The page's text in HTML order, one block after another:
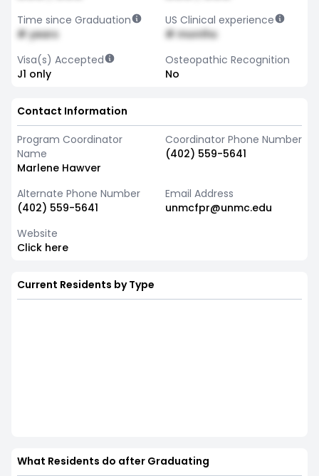
Time since Graduation
# years
US Clinical experience
# months
Visa(s) Accepted
J1 only
Osteopathic Recognition
No
Contact Information
Program Coordinator
Name
Marlene Hawver
Coordinator Phone Number
(402) 559-5641
Alternate Phone Number
(402) 559-5641
Email Address
unmcfpr@unmc.edu
Website
Click here
Current Residents by Type
What Residents do after Graduating